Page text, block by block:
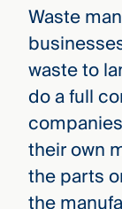
Waste
waste to
do a full
their own
the parts